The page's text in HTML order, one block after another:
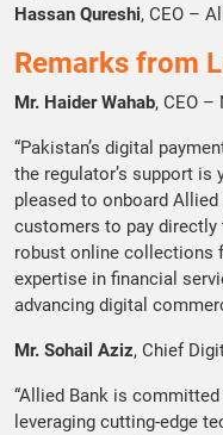
Hassan Qureshi, CEO –
Remarks from
Mr. Haider Wahab, CEO –
“Pakistan’s digital
the regulator’s support is
pleased to onboard Allied
customers to pay
robust online collections
expertise in financial
advancing digital
Mr. Sohail Aziz, Chief
“Allied Bank is
leveraging cutting-edge